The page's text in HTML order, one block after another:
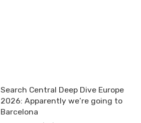
Search Central Deep Dive Europe
2026: Apparently we’re going to
Barcelona